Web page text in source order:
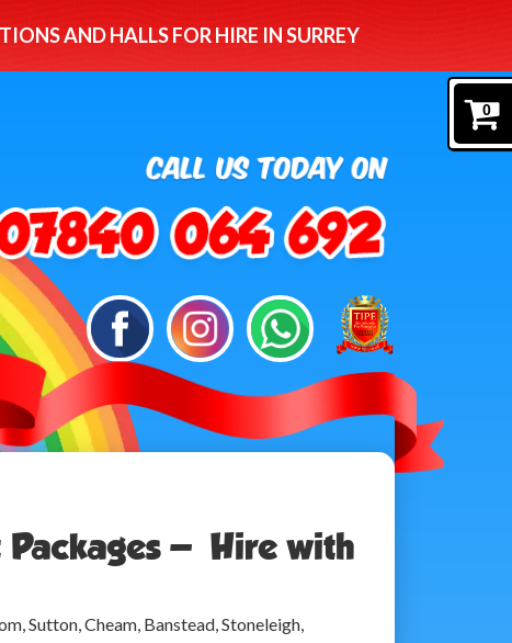
0
AND HALLS FOR HIRE IN SURREY
Packages — Hire with
Sutton, Cheam, Banstead, Stoneleigh,